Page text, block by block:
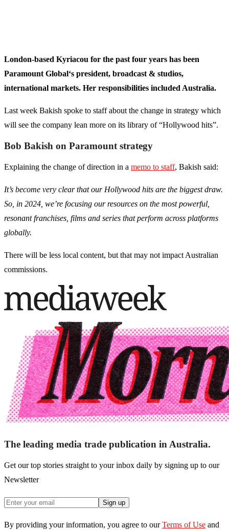
London-based Kyriacou for the past four years has been
Paramount Global‘s president, broadcast & studios,
international markets. Her responsibilities included Australia.
Last week Bakish spoke to staff about the change in strategy which
will see the company lean more on its library of “Hollywood hits”.
Bob Bakish on Paramount strategy
Explaining the change of direction in a memo to staff, Bakish said:
It’s become very clear that our Hollywood hits are the biggest draw.
So, in 2024, we’re focusing our resources on the most powerful,
resonant franchises, films and series that perform across platforms
globally.
There will be less local content, but that may not impact Australian
commissions.
The leading media trade publication in Australia.
Get our top stories straight to your inbox daily by signing up to our
Newsletter
Sign up
By providing your information, you agree to our Terms of Use and